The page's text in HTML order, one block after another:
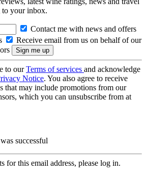
to your inbox.
Contact me with news and offers
Receive email from us on behalf of our
to ourTerms of services and acknowledge
Notice. You also agree to receive
that may include promotions from our
which you can unsubscribe from at
successful
for this email address, please log in.